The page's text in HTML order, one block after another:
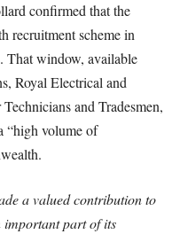
confirmed that the
recruitment scheme in
That window, available
Royal Electrical and
and Tradesmen,
“high volume of
a valued contribution to
important part of its